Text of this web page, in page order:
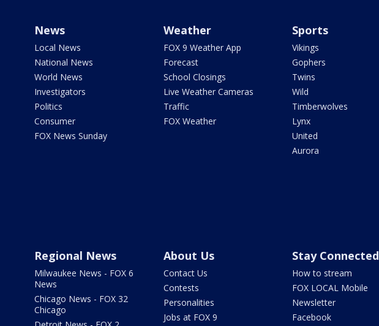
News
Local News
National News
World News
Investigators
Politics
Consumer
FOX News Sunday
Weather
FOX 9 Weather App
Forecast
School Closings
Live Weather Cameras
Traffic
FOX Weather
Sports
Vikings
Gophers
Twins
Wild
Timberwolves
Lynx
United
Aurora
Regional News
Milwaukee News - FOX 6
News
Chicago News - FOX 32
Chicago
About Us
Contact Us
Contests
Personalities
Jobs at FOX 9
Stay Connected
How to stream
FOX LOCAL Mobile
Newsletter
Facebook